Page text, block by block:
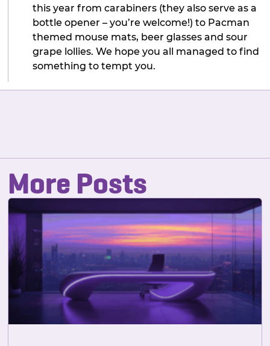
this year from carabiners (they also serve as a
bottle opener – you’re welcome!) to Pacman
themed mouse mats, beer glasses and sour
grape lollies. We hope you all managed to find
something to tempt you.
More Posts